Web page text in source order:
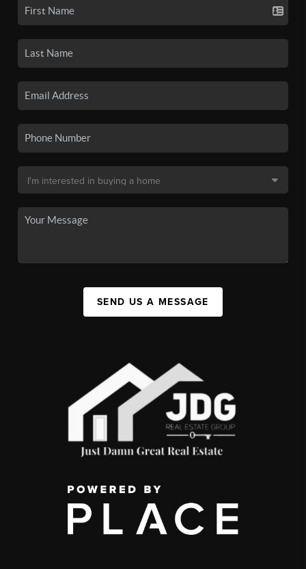
SEND US A MESSAGE